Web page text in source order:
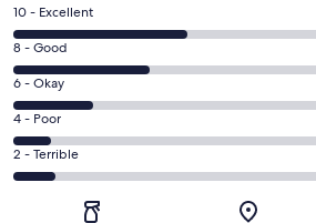
Rating
10
-
Excellent.
370
out
of
1002
10 - Excellent
Rating
8
-
Good.
286
out
of
8 - Good
Rating
6
-
Okay.
170
6 - Okay
Rating
4
-
4 - Poor
Rating
2
2 - Terrible